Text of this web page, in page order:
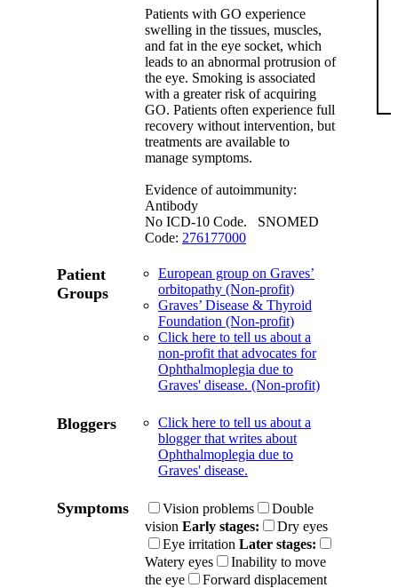
Patients with GO experience
swelling in the tissues, muscles,
and fat in the eye socket, which
leads to an abnormal protrusion of
the eye. Smoking is associated
with a greater risk of acquiring
GO. Patients often experience full
recovery without intervention, but
treatments are available to
manage symptoms.
Evidence of autoimmunity:
Antibody
No ICD-10 Code. SNOMED
Code: 276177000
Patient
Groups
European group on Graves’
orbitopathy (Non-profit)
Graves’ Disease & Thyroid
Foundation (Non-profit)
Click here to tell us about a
non-profit that advocates for
Ophthalmoplegia due to
Graves' disease. (Non-profit)
Bloggers
Click here to tell us about a
blogger that writes about
Ophthalmoplegia due to
Graves' disease.
Symptoms Vision problems
Double
vision Early stages:
Dry eyes
Eye irritation Later stages:
Watery eyes
Inability to move
the eye
Forward displacement